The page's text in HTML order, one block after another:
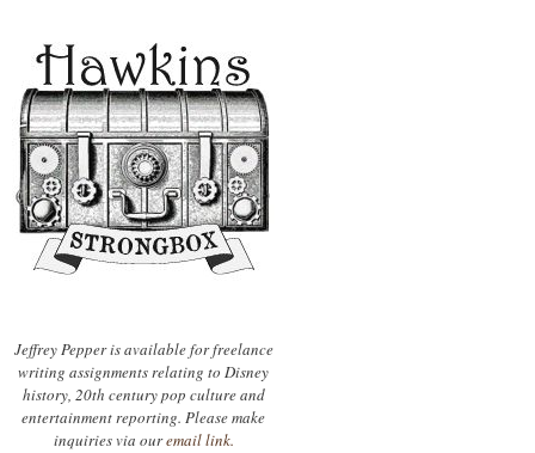
Jeffrey Pepper is available for freelance
writing assignments relating to Disney
history, 20th century pop culture and
entertainment reporting. Please make
inquiries via ouremail link.